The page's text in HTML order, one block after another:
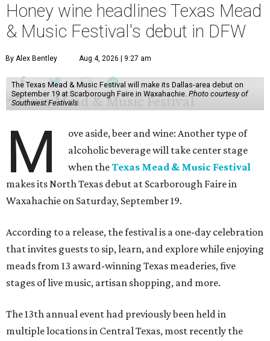
Honey wine headlines Texas Mead
& Music Festival's debut in DFW
By Alex Bentley Aug 4, 2026 | 9:27 am
The Texas Mead & Music Festival will make its Dallas-area debut on
September 19 at Scarborough Faire in Waxahachie. Photo courtesy of
Southwest Festivals
M
ove aside, beer and wine: Another type of
alcoholic beverage will take center stage
when theTexas Mead & Music Festival
makes its North Texas debut at Scarborough Faire in
Waxahachie on Saturday, September 19.
According to a release, the festival is a one-day celebration
that invites guests to sip, learn, and explore while enjoying
meads from 13 award-winning Texas meaderies, five
stages of live music, artisan shopping, and more.
The 13th annual event had previously been held in
multiple locations in Central Texas, most recently the